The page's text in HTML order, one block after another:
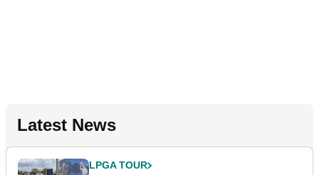
Latest News
LPGA TOUR